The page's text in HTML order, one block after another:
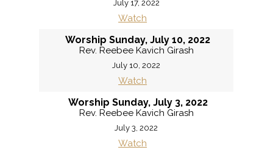
July 17, 2022
Watch
Worship Sunday, July 10, 2022
Rev. Reebee Kavich Girash
July 10, 2022
Watch
Worship Sunday, July 3, 2022
Rev. Reebee Kavich Girash
July 3, 2022
Watch